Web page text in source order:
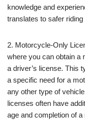
knowledge and
translates to safer
2. Motorcycle-Only
where you can obtain a
a driver’s license. This
a specific need for a
any other type of
licenses often have
age and completion of